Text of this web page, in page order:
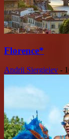
Florence*
Andrii Siergieiev -